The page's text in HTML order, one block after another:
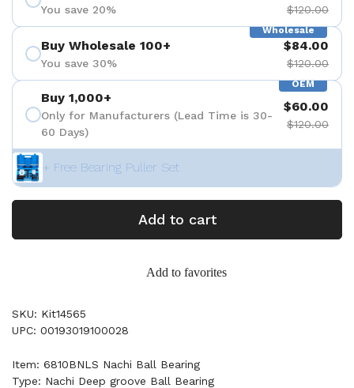
You save 20% $120.00
Wholesale
Buy Wholesale 100+
You save 30%
$84.00
$120.00
OEM
Buy 1,000+
Only for Manufacturers (Lead Time is 30-
60 Days)
$60.00
$120.00
+ Free Bearing Puller Set
Add to cart
Add to favorites
SKU: Kit14565
UPC: 00193019100028
Item: 6810BNLS Nachi Ball Bearing
Type: Nachi Deep groove Ball Bearing